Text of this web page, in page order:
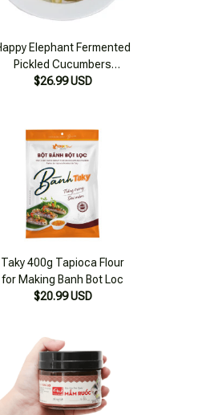
Happy Elephant Fermented
Pickled Cucumbers
16.56oz (500g)
$26.99 USD
Taky 400g Tapioca Flour
for Making Banh Bot Loc
$20.99 USD